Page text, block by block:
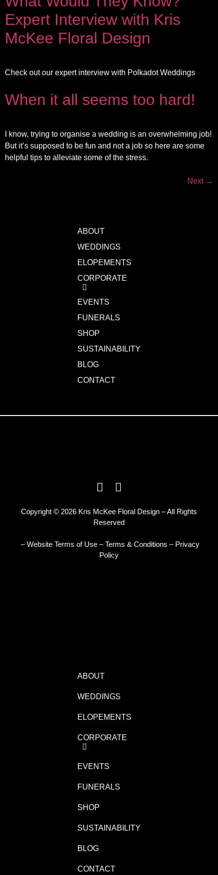
Expert Interview with Kris
McKee Floral Design
Check out our expert interview with Polkadot Weddings
When it all seems too hard!
I know, trying to organise a wedding is an overwhelming job!
But it’s supposed to be fun and not a job so here are some
helpful tips to alleviate some of the stress.
Next →
ABOUT
WEDDINGS
ELOPEMENTS
CORPORATE
EVENTS
FUNERALS
SHOP
SUSTAINABILITY
BLOG
CONTACT
Copyright © 2026 Kris McKee Floral Design – All Rights
Reserved
– Website Terms of Use–Terms & Conditions – Privacy
Policy
ABOUT
WEDDINGS
ELOPEMENTS
CORPORATE
EVENTS
FUNERALS
SHOP
SUSTAINABILITY
BLOG
CONTACT